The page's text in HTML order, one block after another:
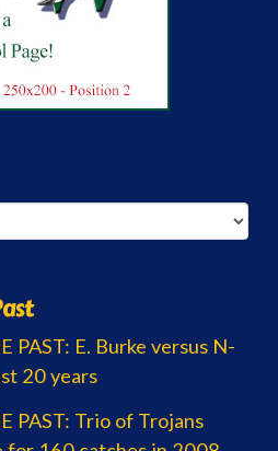
PAST: E. Burke versus N-
20 years
PAST: Trio of Trojans